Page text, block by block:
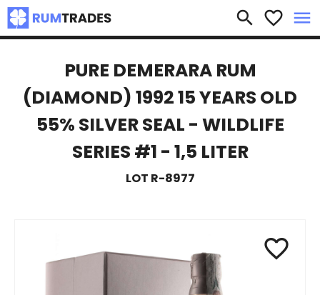
search favorite_border menu
×
PURE DEMERARA RUM
(DIAMOND) 1992 15 YEARS OLD
55% SILVER SEAL - WILDLIFE
SERIES #1 - 1,5 LITER
LOT R-8977
favorite_border